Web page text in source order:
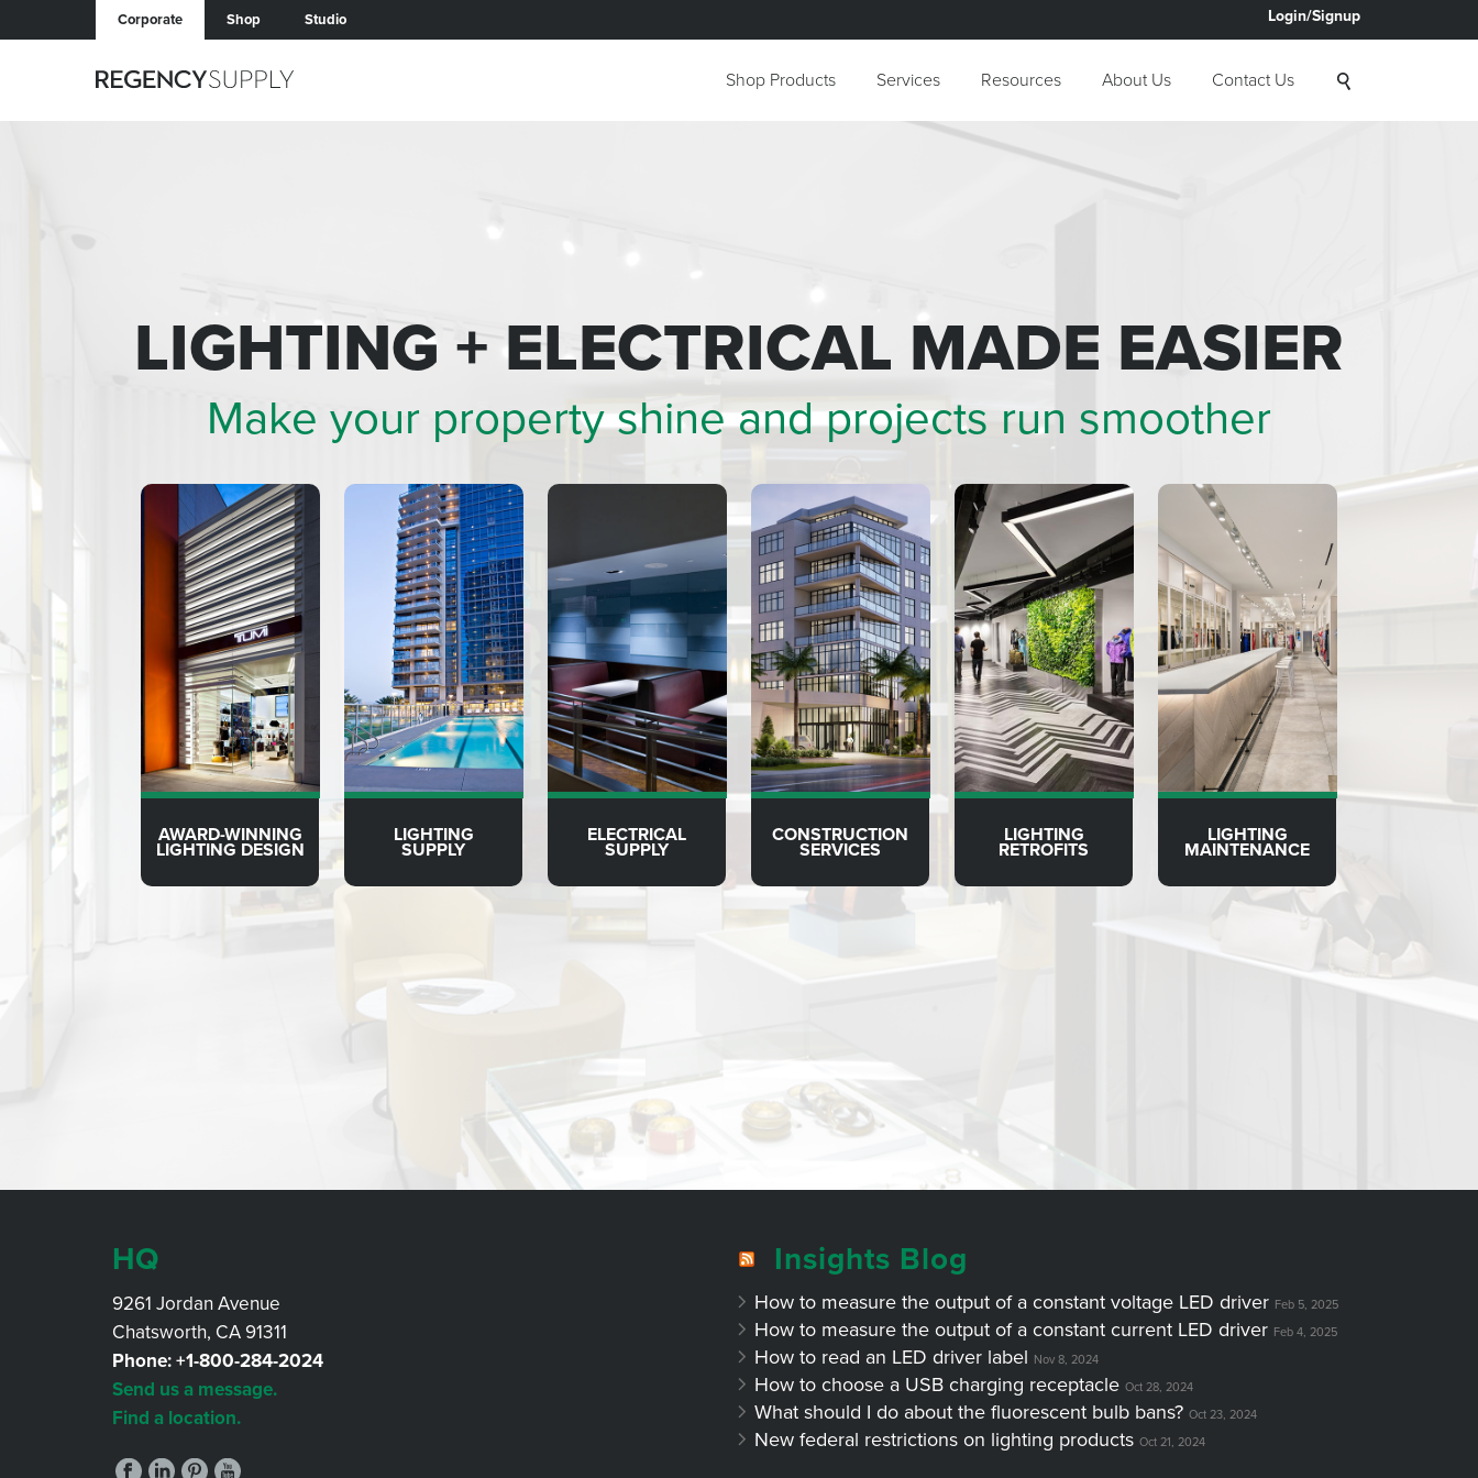
Corporate Shop Studio Login/Signup
Shop Products Services Resources About Us Contact Us
LIGHTING + ELECTRICAL MADE EASIER
Make your property shine andprojects run smoother
AWARD-WINNING
LIGHTING DESIGN
LIGHTING
SUPPLY
ELECTRICAL
SUPPLY
CONSTRUCTION
SERVICES
LIGHTING
RETROFITS
LIGHTING
MAINTENANCE
HQ
9261 Jordan Avenue
Chatsworth, CA 91311
Phone:+1-800-284-2024
Send us a message.
Find a location.
Insights Blog
How to measure the output of a constant voltage LED driver Feb 5, 2025
How to measure the output of a constant current LED driver Feb 4, 2025
How to read an LED driver label Nov 8, 2024
How to choose a USB charging receptacle Oct 28, 2024
What should I do about the fluorescent bulb bans? Oct 23, 2024
New federal restrictions on lighting products Oct 21, 2024